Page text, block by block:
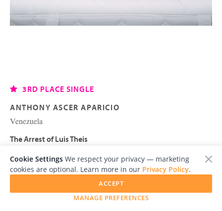
3RD PLACE SINGLE
ANTHONY ASCER APARICIO
Venezuela
The Arrest of Luis Theis
Cookie Settings We respect your privacy — marketing
cookies are optional. Learn more in our Privacy Policy.
MANAGE PREFERENCES
ACCEPT